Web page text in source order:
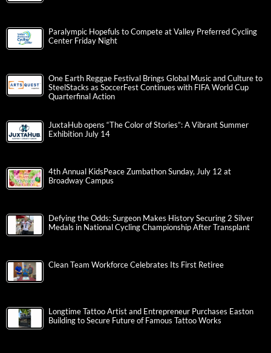
Paralympic Hopefuls to Compete at Valley Preferred Cycling
Center Friday Night
One Earth Reggae Festival Brings Global Music and Culture to
SteelStacks as SoccerFest Continues with FIFA World Cup
Quarterfinal Action
JuxtaHub opens “The Color of Stories”: A Vibrant Summer
Exhibition July 14
4th Annual KidsPeace Zumbathon Sunday, July 12 at
Broadway Campus
Defying the Odds: Surgeon Makes History Securing 2 Silver
Medals in National Cycling Championship After Transplant
Clean Team Workforce Celebrates Its First Retiree
Longtime Tattoo Artist and Entrepreneur Purchases Easton
Building to Secure Future of Famous Tattoo Works